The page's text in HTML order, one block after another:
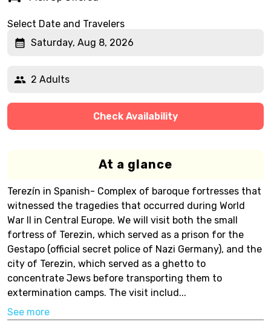
Select Date and Travelers
Saturday, Aug 8, 2026
2 Adults
Check Availability
At a glance
Terezín in Spanish- Complex of baroque fortresses that
witnessed the tragedies that occurred during World
War II in Central Europe. We will visit both the small
fortress of Terezin, which served as a prison for the
Gestapo (official secret police of Nazi Germany), and the
city of Terezin, which served as a ghetto to
concentrate Jews before transporting them to
extermination camps. The visit includ...
See more